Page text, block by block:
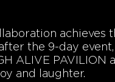
achieves
the 9-day
ALIVE PAVILION
and laughter.